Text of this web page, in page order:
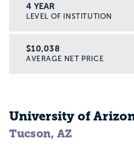
4 YEAR
LEVEL OF INSTITUTION
$10,038
AVERAGE NET PRICE
University of
Tucson, AZ